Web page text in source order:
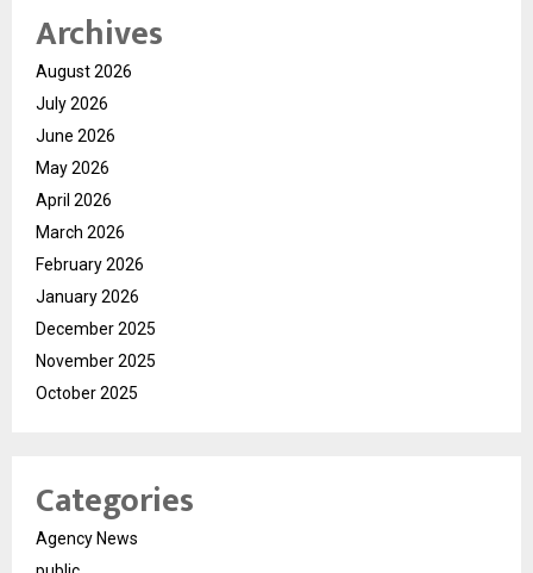
Archives
August 2026
July 2026
June 2026
May 2026
April 2026
March 2026
February 2026
January 2026
December 2025
November 2025
October 2025
Categories
Agency News